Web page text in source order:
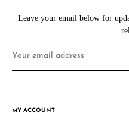
Leave your email below for
MY ACCOUNT